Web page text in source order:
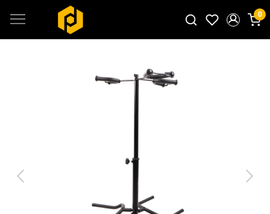
0
Previous Next